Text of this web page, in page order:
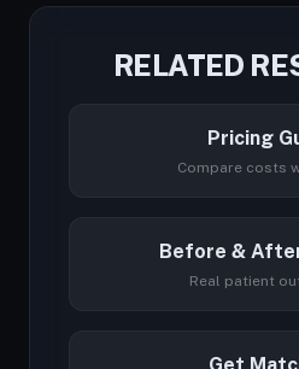
RELATED
Pricing
Compare costs
Before &
Real patient